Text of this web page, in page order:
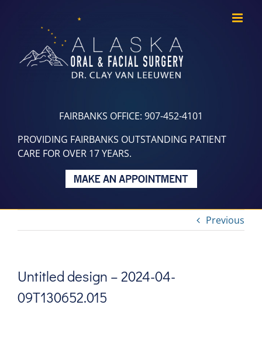
FAIRBANKS OFFICE: 907-452-4101
PROVIDING FAIRBANKS OUTSTANDING PATIENT
CARE FOR OVER 17 YEARS.
Previous
Untitled design – 2024-04-
09T130652.015